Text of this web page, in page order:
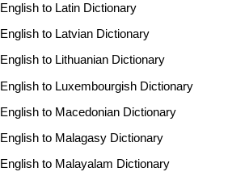
English to Latin Dictionary
English to Latvian Dictionary
English to Lithuanian Dictionary
English to Luxembourgish Dictionary
English to Macedonian Dictionary
English to Malagasy Dictionary
English to Malayalam Dictionary